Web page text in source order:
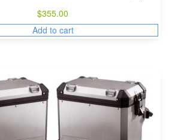
$355.00
Add to cart